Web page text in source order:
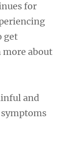
for
get
more about
and